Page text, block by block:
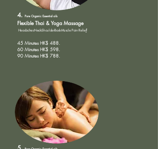
4. Pure Organic Essential oils
Flexible Thai & Yoga Massage
Headaches-Neck-Shoulder-Back-Muscle Pain Relief
45 Minutes HK$ 488.
60 Minutes HK$ 598.
90 Minutes HK$ 788.